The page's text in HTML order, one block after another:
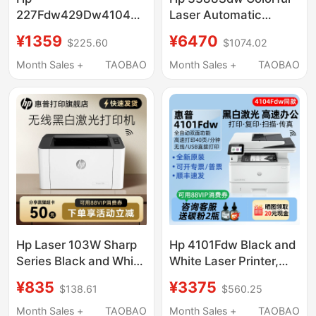
227Fdw429Dw4104Dw329Dn
Printer Copy All-In-
One Machine for Office
¥1359 $225.60
Month Sales +
TAOBAO
Laser Automatic
Multifunction Printer
All-In-One Copy Scan
Phone Wireless Wifi
Network Office
Dedicated Three-In-
One Replacement for
M281Fdw
¥6470 $1074.02
Month Sales +
TAOBAO
Hp Laser 103W Sharp
Series Black and White
Network Printer That
Can Connect to Mobile
¥835 $138.61
Month Sales +
TAOBAO
Hp 4101Fdw Black and
White Laser Printer,
Machine, Double-
Sided, High-Speed,
¥3375 $560.25
Month Sales +
TAOBAO